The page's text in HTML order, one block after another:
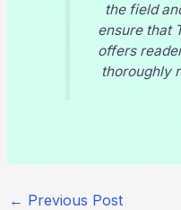
the field
ensure that
offers
thoroughly
← Previous Post